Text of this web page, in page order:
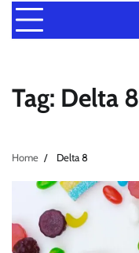
Tag: Delta 8
Home Delta 8